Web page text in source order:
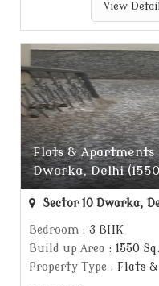
View
Flats & Apartments
Dwarka, Delhi
Sector 10 Dwarka,
Bedroom : 3 BHK
Build up Area : 1550
Property Type : Flats